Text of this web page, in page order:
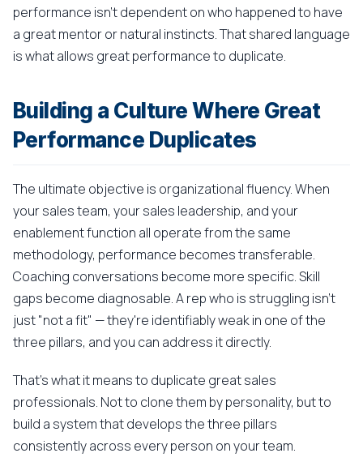
performance isn't dependent on who happened to have
a great mentor or natural instincts. That shared language
is what allows great performance to duplicate.
Building a Culture Where Great
Performance Duplicates
The ultimate objective is organizational fluency. When
your sales team, your sales leadership, and your
enablement function all operate from the same
methodology, performance becomes transferable.
Coaching conversations become more specific. Skill
gaps become diagnosable. A rep who is struggling isn't
just "not a fit" — they're identifiably weak in one of the
three pillars, and you can address it directly.
That's what it means to duplicate great sales
professionals. Not to clone them by personality, but to
build a system that develops the three pillars
consistently across every person on your team.